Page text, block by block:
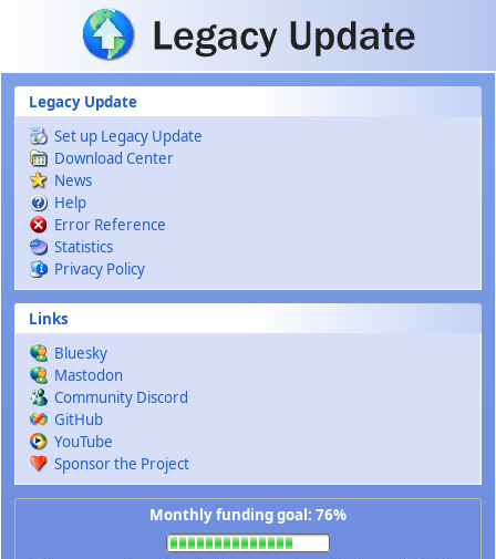
Skip to main content
Legacy Update
Set up Legacy Update
Download Center
News
Help
Error Reference
Statistics
Privacy Policy
Links
Bluesky
Mastodon
Community Discord
GitHub
YouTube
Sponsor the Project
Monthly funding goal: 76%